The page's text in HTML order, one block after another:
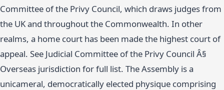
Committee of the Privy Council, which draws judges from
the UK and throughout the Commonwealth. In other
realms, a home court has been made the highest court of
appeal. See Judicial Committee of the Privy Council Â§
Overseas jurisdiction for full list. The Assembly is a
unicameral, democratically elected physique comprising